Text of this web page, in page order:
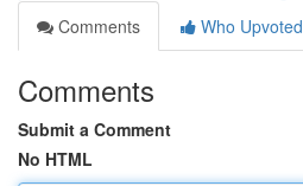
Comments
Who Upvoted
Comments
Submit a Comment
No HTML